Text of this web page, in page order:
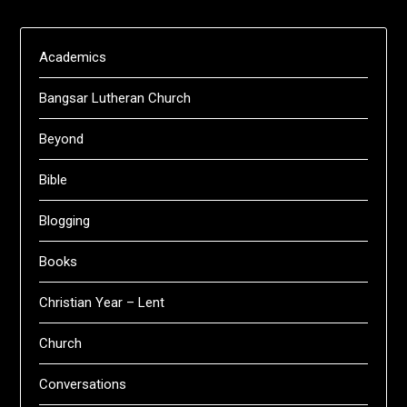
Academics
Bangsar Lutheran Church
Beyond
Bible
Blogging
Books
Christian Year – Lent
Church
Conversations